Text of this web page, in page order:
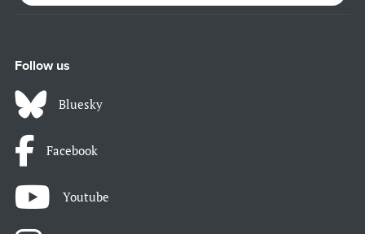
Follow us
Bluesky
Facebook
Youtube